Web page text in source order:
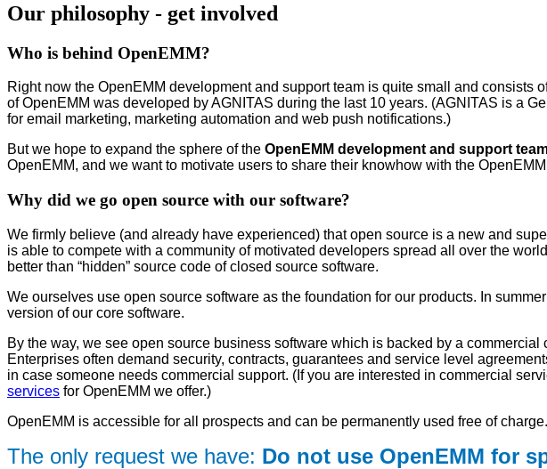
Our philosophy - get involved
Who is behind OpenEMM?
Right now the OpenEMM development and support team is quite small and
of OpenEMM was developed by AGNITAS during the last 10 years. (AGNITAS is a
for email marketing, marketing automation and web push notifications.)
But we hope to expand the sphere of the OpenEMM development and support
OpenEMM, and we want to motivate users to share their knowhow with the
Why did we go open source with our software?
We firmly believe (and already have experienced) that open source is a new and
is able to compete with a community of motivated developers spread all over the
better than “hidden” source code of closed source software.
We ourselves use open source software as the foundation for our products. In
version of our core software.
By the way, we see open source business software which is backed by a
Enterprises often demand security, contracts, guarantees and service level
in case someone needs commercial support. (If you are interested in commercial
services for OpenEMM we offer.)
OpenEMM is accessible for all prospects and can be permanently used free of
The only request we have: Do not use OpenEMM for